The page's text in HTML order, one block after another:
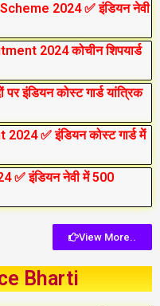
2024 ✅ इंडियन नेवी
2024 कोचीन शिपयार्ड
इंडियन कोस्ट गार्ड यांत्रिक
✅ इंडियन कोस्ट गार्ड में
इंडियन नेवी में 500
View More..
Bharti